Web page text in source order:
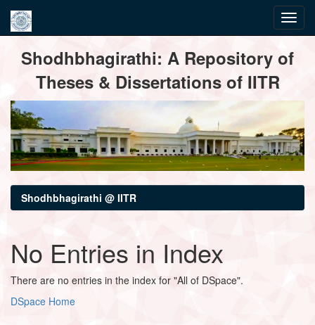
navigationShodhbhagirathi: A Repository of
Theses & Dissertations of IITR
Shodhbhagirathi @ IITR
No Entries in Index
There are no entries in the index for "All of DSpace".
DSpace Home